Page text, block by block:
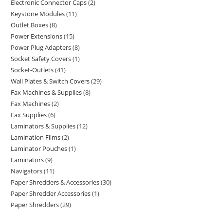
Electronic Connector Caps 2
Keystone Modules 11
Outlet Boxes 8
Power Extensions 15
Power Plug Adapters 8
Socket Safety Covers 1
Socket-Outlets 41
Wall Plates & Switch Covers 29
Fax Machines & Supplies 8
Fax Machines 2
Fax Supplies 6
Laminators & Supplies 12
Lamination Films 2
Laminator Pouches 1
Laminators 9
Navigators 11
Paper Shredders & Accessories 30
Paper Shredder Accessories 1
Paper Shredders 29